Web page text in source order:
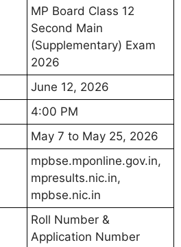
MP Board Class 12
Second Main
(Supplementary) Exam
2026
June 12, 2026
4:00 PM
May 7 to May 25, 2026
mpbse.mponline.gov.in,
mpresults.nic.in,
mpbse.nic.in
Roll Number &
Application Number